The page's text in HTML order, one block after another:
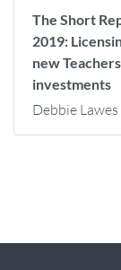
The Short
2019:
new
investments
Debbie Lawes